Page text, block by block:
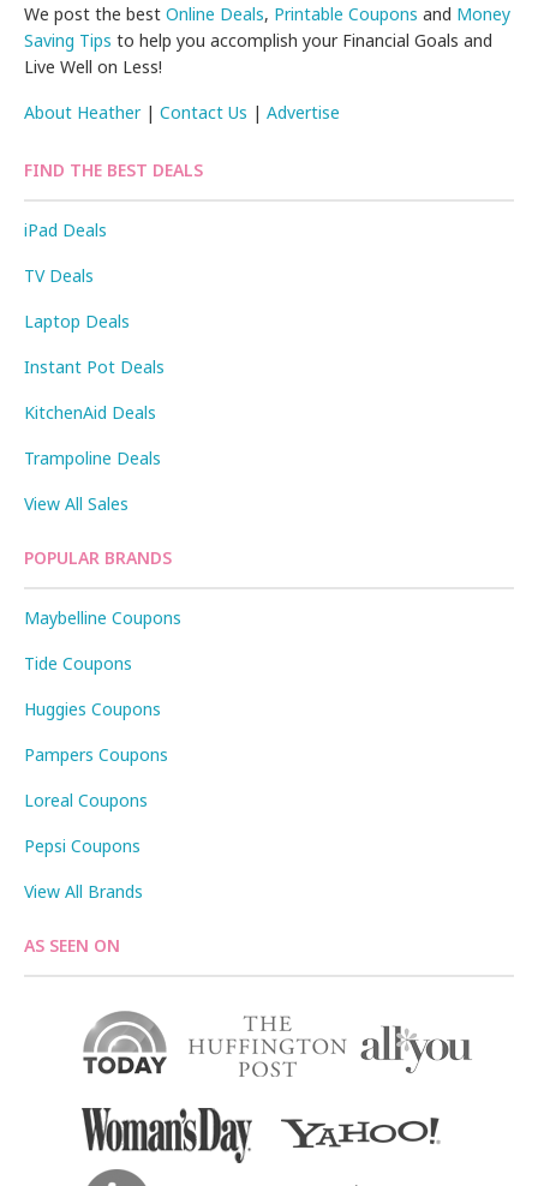
We post the bestOnline Deals, Printable Coupons and Money
Saving Tips to help you accomplish your Financial Goals and
Live Well on Less!
About Heather|Contact Us |Advertise
FIND THE BEST DEALS
iPad Deals
TV Deals
Laptop Deals
Instant Pot Deals
KitchenAid Deals
Trampoline Deals
View All Sales
POPULAR BRANDS
Maybelline Coupons
Tide Coupons
Huggies Coupons
Pampers Coupons
Loreal Coupons
Pepsi Coupons
View All Brands
AS SEEN ON